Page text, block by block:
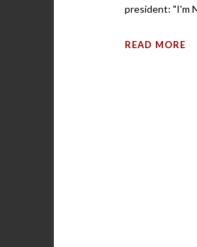
president: "I'm
READ MORE